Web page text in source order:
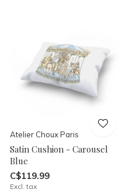
Atelier Choux Paris
Satin Cushion - Carousel
Blue
C$119.99
Excl. tax